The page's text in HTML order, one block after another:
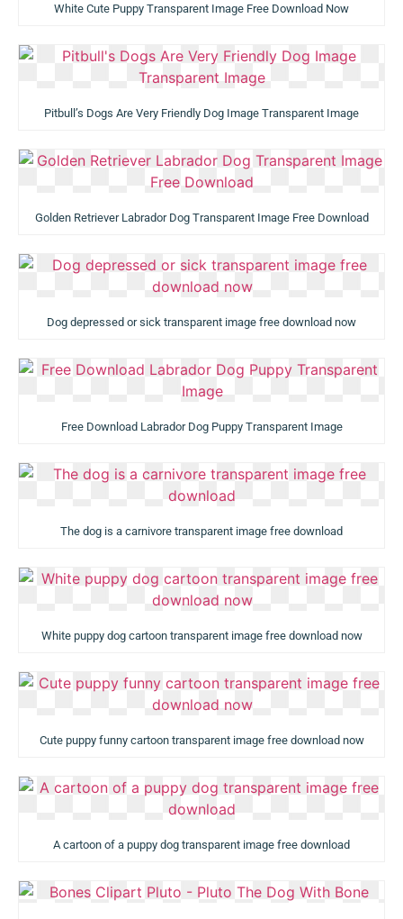
White Cute Puppy Transparent Image Free Download Now
Pitbull’s Dogs Are Very Friendly Dog Image Transparent Image
Golden Retriever Labrador Dog Transparent Image Free Download
Dog depressed or sick transparent image free download now
Free Download Labrador Dog Puppy Transparent Image
The dog is a carnivore transparent image free download
White puppy dog cartoon transparent image free download now
Cute puppy funny cartoon transparent image free download now
A cartoon of a puppy dog transparent image free download